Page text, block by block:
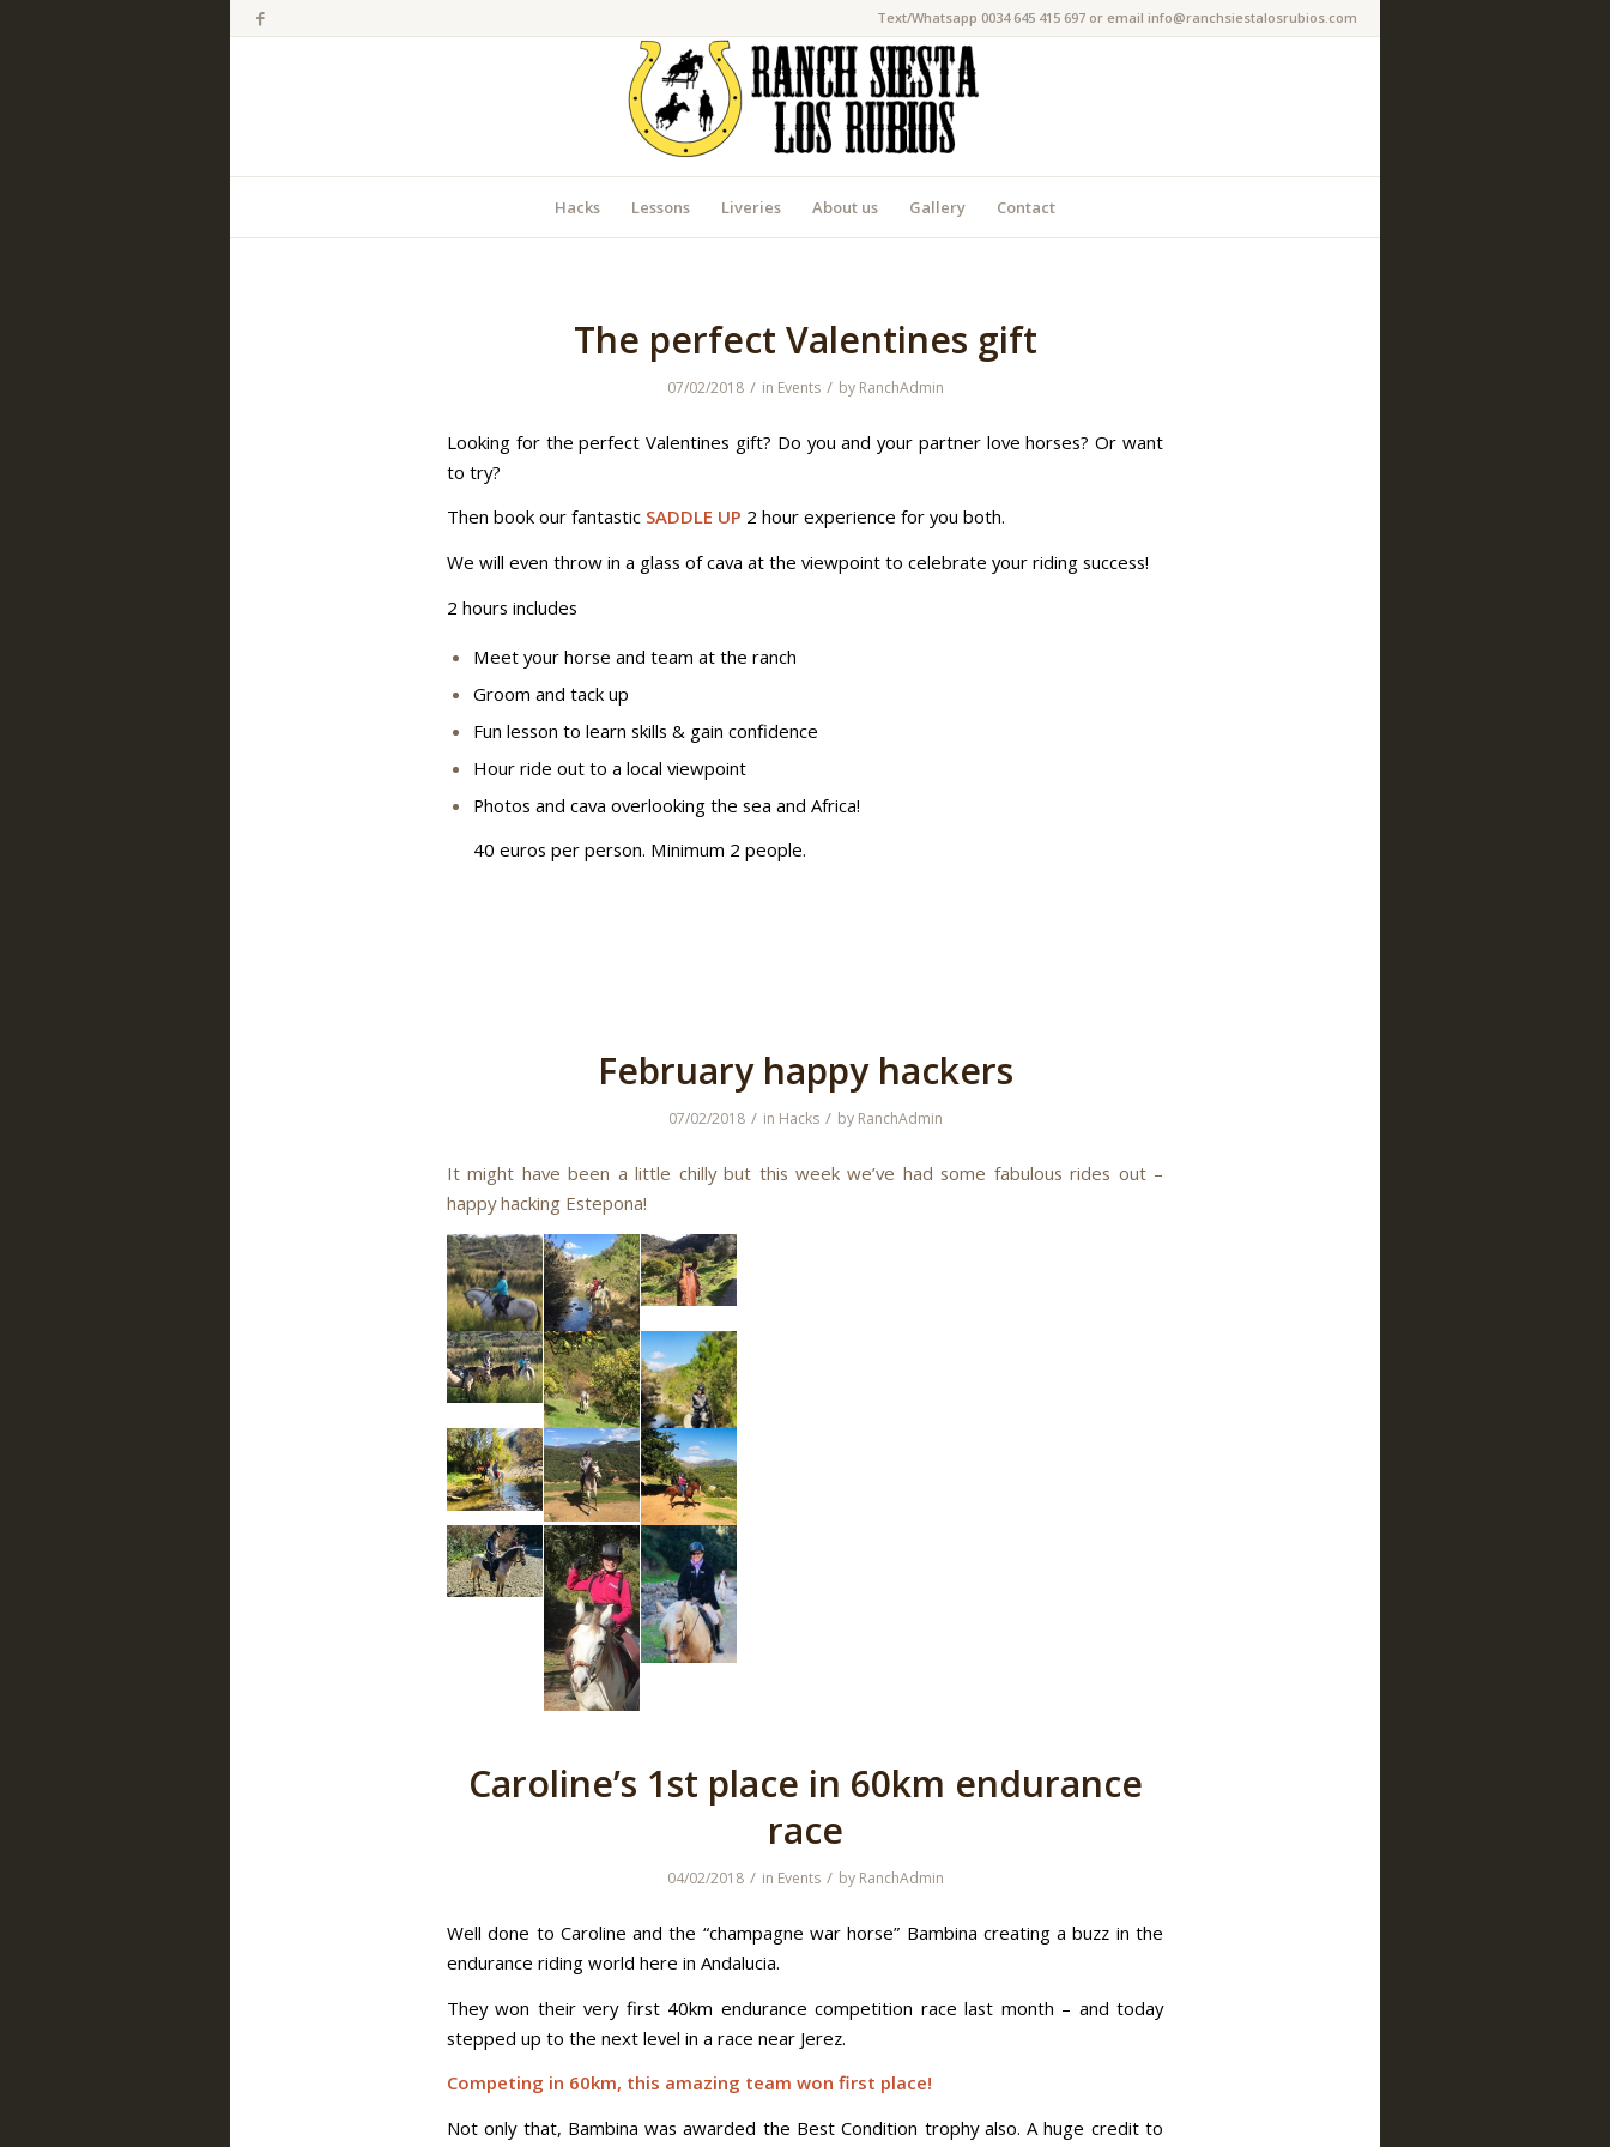
Text/Whatsapp 0034 645 415 697 or email info@ranchsiestalosrubios.com
Hacks Lessons Liveries About us Gallery Contact
The perfect Valentines gift
07/02/2018 / in Events / by RanchAdmin
Looking for the perfect Valentines gift? Do you and your partner love horses? Or want
to try?
Then book our fantastic SADDLE UP 2 hour experience for you both.
We will even throw in a glass of cava at the viewpoint to celebrate your riding success!
2 hours includes
Meet your horse and team at the ranch
Groom and tack up
Fun lesson to learn skills & gain confidence
Hour ride out to a local viewpoint
Photos and cava overlooking the sea and Africa!
40 euros per person. Minimum 2 people.
February happy hackers
07/02/2018 / in Hacks / by RanchAdmin
It might have been a little chilly but this week we’ve had some fabulous rides out –
happy hacking Estepona!
Caroline’s 1st place in 60km endurance
race
04/02/2018 / in Events / by RanchAdmin
Well done to Caroline and the “champagne war horse” Bambina creating a buzz in the
endurance riding world here in Andalucia.
They won their very first 40km endurance competition race last month – and today
stepped up to the next level in a race near Jerez.
Competing in 60km, this amazing team won first place!
Not only that, Bambina was awarded the Best Condition trophy also. A huge credit to